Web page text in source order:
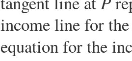
income line for
equation for the